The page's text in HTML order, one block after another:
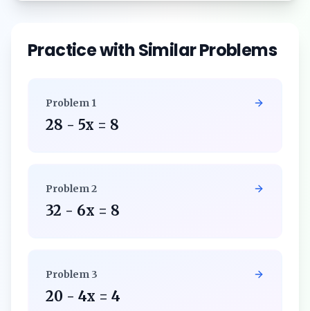
Practice with Similar Problems
Problem 1
28 - 5x = 8
Problem2
32 - 6x = 8
Problem 3
20 - 4x = 4